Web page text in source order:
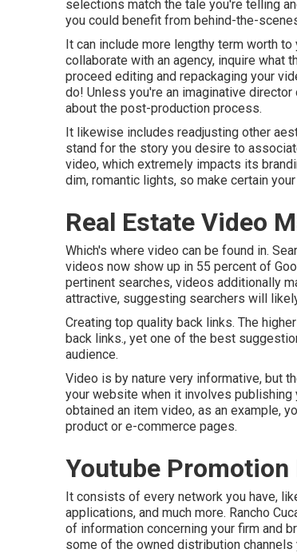
selections match the tale you're telling
you could benefit from behind-the-
It can include more lengthy term worth
collaborate with an agency, inquire what
proceed editing and repackaging your
do! Unless you're an imaginative director
about the post-production process.
It likewise includes readjusting other
stand for the story you desire to
video, which extremely impacts its
dim, romantic lights, so make certain
Real Estate Video
Which's where video can be found in.
videos now show up in 55 percent of
pertinent searches, videos additionally
attractive, suggesting searchers will
Creating top quality back links. The
back links., yet one of the best
audience.
Video is by nature very informative, but
your website when it involves publishing
obtained an item video, as an example,
product or e-commerce pages.
Youtube Promotion
It consists of every network you have,
applications, and much more. Rancho
of information concerning your firm and
some of the owned distribution